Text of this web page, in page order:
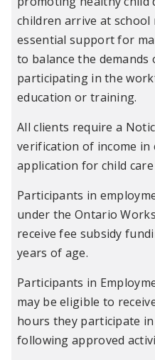
children arrive at school
essential support for
to balance the demands
participating in the
education or training.
All clients require a
verification of income in
application for child care
Participants in
under the Ontario
receive fee subsidy
years of age.
Participants in
may be eligible to
hours they participate
following approved